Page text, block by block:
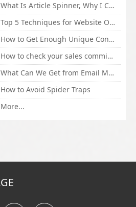
What Is Article Spinner, Why I Choose Spinnerchief!
Top 5 Techniques for Website Optimization
How to Get Enough Unique Content Fast
How to check your sales commisson,and traffic if you are a sponsor of whitehatbox?
What Can We Get from Email Marketing
How to Avoid Spider Traps
More...